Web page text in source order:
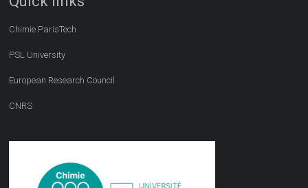
Chimie ParisTech
PSL University
European Research Council
CNRS